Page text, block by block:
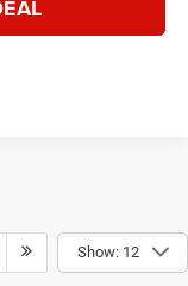
Show: 12